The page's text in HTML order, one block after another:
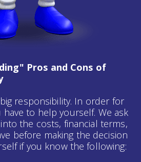
Pros and Cons of
responsibility. In order for
to help yourself. We ask
the costs, financial terms,
before making the decision
if you know the following: